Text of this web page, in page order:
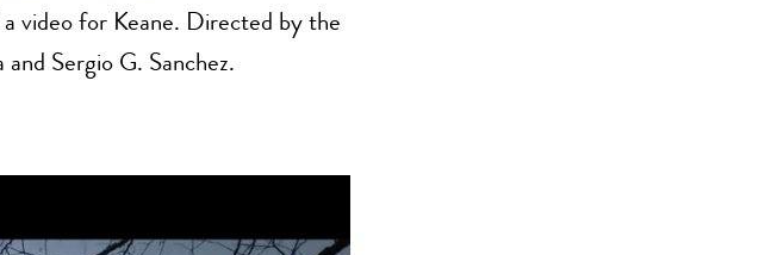
video for Keane. Directed by the
and Sergio G. Sanchez.